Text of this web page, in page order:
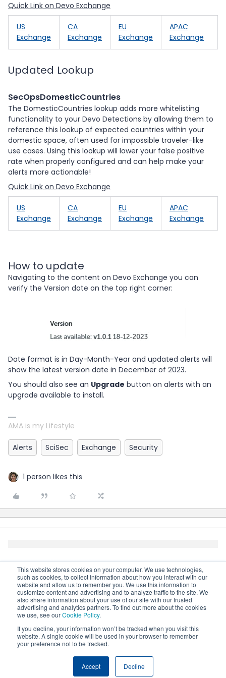
This website stores cookies on your computer. We use technologies,
such as cookies, to collect information about how you interact with our
website and allow us to remember you. We use this information to
customize content and advertising and to analyze traffic to the site. We
also share information about your use of our site with our trusted
advertising and analytics partners. To find out more about the cookies
we use, see ourCookie Policy.
If you decline, your information won’t be tracked when you visit this
website. A single cookie will be used in your browser to remember
your preference not to be tracked.
Accept Decline
Quick Link on Devo Exchange
US
Exchange
CA
Exchange
EU
Exchange
APAC
Exchange
Updated Lookup
SecOpsDomesticCountries
The DomesticCountries lookup adds more whitelisting
functionality to your Devo Detections by allowing them to
reference this lookup of expected countries within your
domestic space, often used for impossible traveler-like
use cases. Using this lookup will lower your false positive
rate when properly configured and can help make your
alerts more actionable!
Quick Link on Devo Exchange
US
Exchange
CA
Exchange
EU
Exchange
APAC
Exchange
How to update
Navigating to the content on Devo Exchange you can
verify the Version date on the top right corner:
Date format is in Day-Month-Year and updated alerts will
show the latest version date in December of 2023.
You should also see an Upgrade button on alerts with an
upgrade available to install.
AMA is my Lifestyle
Alerts SciSec Exchange Security
1 person likes this
Terms & Conditions Cookie settings
statement